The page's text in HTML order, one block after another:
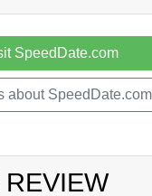
SpeedDate.com
about SpeedDate.com
REVIEW